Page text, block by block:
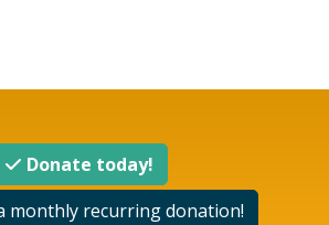
Donate today!
monthly recurring donation!